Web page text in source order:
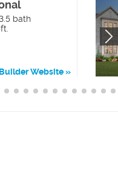
bath
Website